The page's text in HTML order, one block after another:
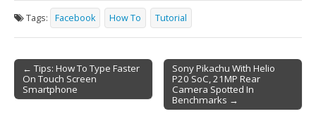
Tags: Facebook How To Tutorial
Post navigation
← Tips: How To Type Faster
On Touch Screen
Smartphone
Sony Pikachu With Helio
P20 SoC, 21MP Rear
Camera Spotted In
Benchmarks →